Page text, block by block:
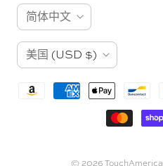
语
言
简体中文
国
家
美国 (USD $)
© 2026TouchAmerica